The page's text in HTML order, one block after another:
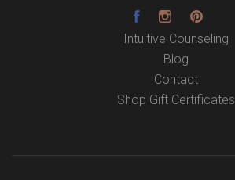
FacebookInstagram
Intuitive Counseling
Blog
Contact
Shop Gift Certificates